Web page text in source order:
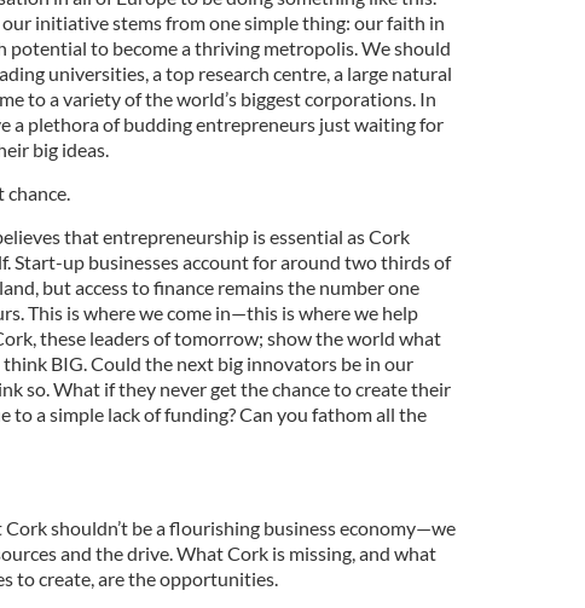
initiative stems from one simple thing: our faith in
potential to become a thriving metropolis. We should
universities, a top research centre, a large natural
to a variety of the world’s biggest corporations. In
a plethora of budding entrepreneurs just waiting for
big ideas.
chance.
that entrepreneurship is essential as Cork
Start-up businesses account for around two thirds of
but access to finance remains the number one
This is where we come in—this is where we help
these leaders of tomorrow; show the world what
think BIG. Could the next big innovators be in our
so. What if they never get the chance to create their
to a simple lack of funding? Can you fathom all the
shouldn’t be a flourishing business economy—we
and the drive. What Cork is missing, and what
to create, are the opportunities.